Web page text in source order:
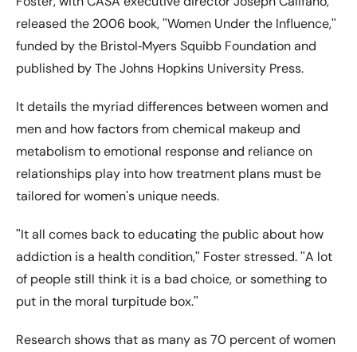
released the 2006 book, ʺWomen Under the Influence,ʺ
funded by the Bristol‐Myers Squibb Foundation and
published by The Johns Hopkins University Press.
It details the myriad differences between women and
men and how factors from chemical makeup and
metabolism to emotional response and reliance on
relationships play into how treatment plans must be
tailored for womenʹs unique needs.
ʺIt all comes back to educating the public about how
addiction is a health condition,ʺ Foster stressed. ʺA lot
of people still think it is a bad choice, or something to
put in the moral turpitude box.ʺ
Research shows that as many as 70 percent of women